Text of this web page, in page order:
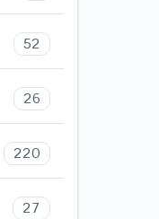
52
26
220
27